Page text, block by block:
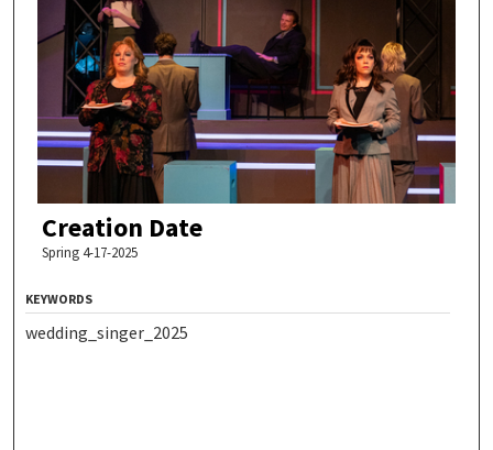
Creation Date
Spring 4-17-2025
KEYWORDS
wedding_singer_2025